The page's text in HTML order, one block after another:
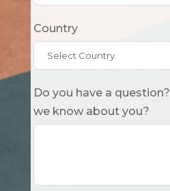
Country
Do you have a question? Or what should
we know about you?